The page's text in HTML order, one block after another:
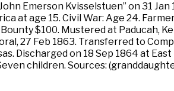
Emerson Kvisselstuen” on 31
at age 15. Civil War: Age 24.
$100. Mustered at Paducah,
27 Feb 1863. Transferred to
Discharged on 18 Sep 1864 at
children. Sources: